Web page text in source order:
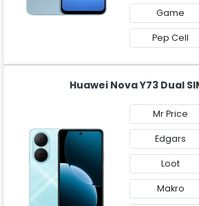
Game
Pep Cell
Huawei Nova Y73 Dual
Mr Price
Edgars
Loot
Makro